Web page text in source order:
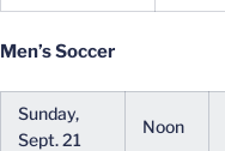
Men’s Soccer
Sunday,
Sept. 21
Noon